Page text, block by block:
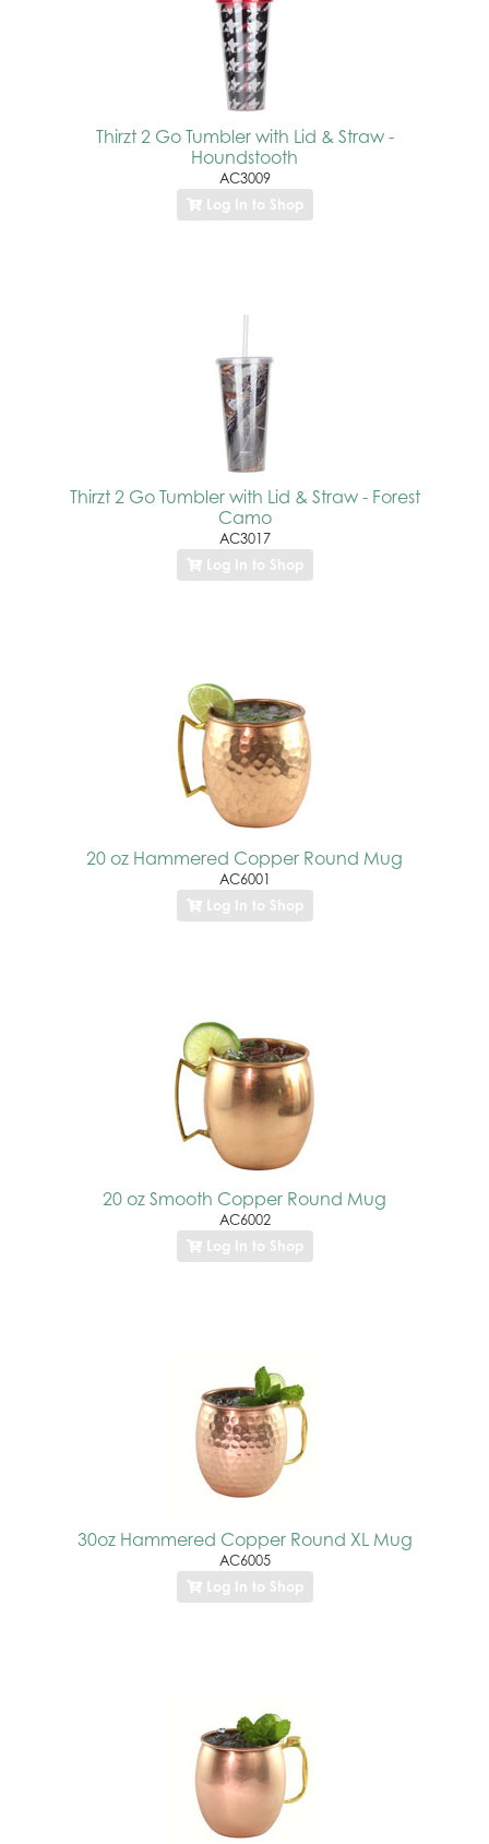
Thirzt 2 Go Tumbler with Lid & Straw -
Houndstooth
AC3009
Log In to Shop
Thirzt 2 Go Tumbler with Lid & Straw - Forest
Camo
AC3017
Log In to Shop
20 oz Hammered Copper Round Mug
AC6001
Log In to Shop
20 oz Smooth Copper Round Mug
AC6002
Log In to Shop
30oz Hammered Copper Round XL Mug
AC6005
Log In to Shop